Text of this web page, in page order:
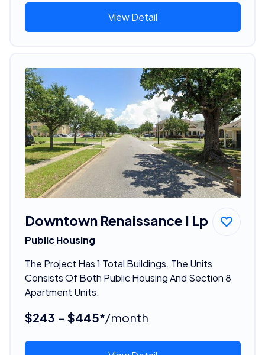
View Detail
Downtown Renaissance I Lp
Public Housing
The Project Has 1 Total Buildings. The Units
Consists Of Both Public Housing And Section 8
Apartment Units.
$243 - $445*/month